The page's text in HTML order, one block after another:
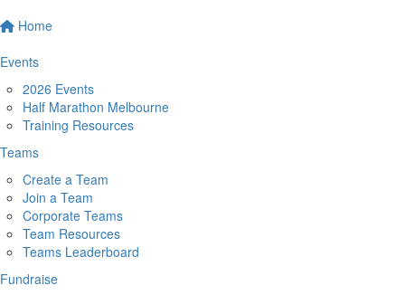
Home
Events
2026 Events
Half Marathon Melbourne
Training Resources
Teams
Create a Team
Join a Team
Corporate Teams
Team Resources
Teams Leaderboard
Fundraise